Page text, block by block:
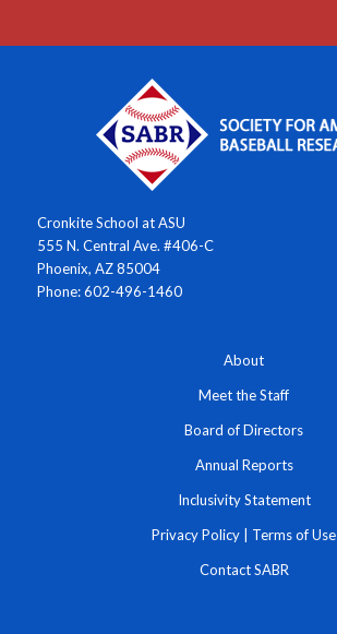
Cronkite School at ASU
555 N. Central Ave. #406-C
Phoenix, AZ 85004
Phone: 602-496-1460
About
Meet the Staff
Board of Directors
Annual Reports
Inclusivity Statement
Privacy Policy Terms of Use
Contact SABR